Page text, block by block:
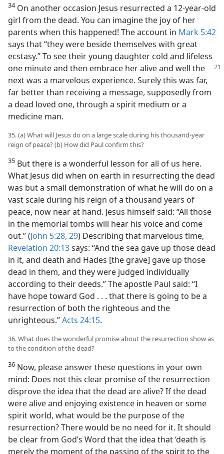
34On another occasion Jesus resurrected a 12-year-old
girl from the dead. You can imagine the joy of her
parents when this happened! The account in Mark 5:42
says that “they were beside themselves with great
ecstasy.” To see their young daughter cold and lifeless
one minute and then embrace her alive and well the
next was a marvelous experience. Surely this was far,
far better than receiving a message, supposedly from
a dead loved one, through a spirit medium or a
medicine man.
35. (a) What will Jesus do on a large scale during his thousand-year
reign of peace? (b) How did Paul confirm this?
35 But there is a wonderful lesson for all of us here.
What Jesus did when on earth in resurrecting the dead
was but a small demonstration of what he will do on a
vast scale during his reign of a thousand years of
peace, now near at hand. Jesus himself said: “All those
in the memorial tombs will hear his voice and come
out.” (John 5:28, 29) Describing that marvelous time,
Revelation 20:13says: “And the sea gave up those dead
in it, and death and Hades [the grave] gave up those
dead in them, and they were judged individually
according to their deeds.” The apostle Paul said: “I
have hope toward God . . . that there is going to be a
resurrection of both the righteous and the
unrighteous.”Acts 24:15.
36. What does the wonderful promise about the resurrection show as
to the condition of the dead?
36 Now, please answer these questions in your own
mind: Does not this clear promise of the resurrection
disprove the idea that the dead are alive? If the dead
were alive and enjoying existence in heaven or some
spirit world, what would be the purpose of the
resurrection? There would be no need for it. It should
be clear from God’s Word that the idea that ‘death is
merely the moment of the passing of the spirit to the